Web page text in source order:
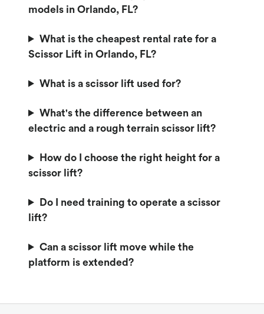
models in Orlando, FL?
What is the cheapest rental rate for a
Scissor Lift in Orlando, FL?
What is a scissor lift used for?
What's the difference between an
electric and a rough terrain scissor lift?
How do I choose the right height for a
scissor lift?
Do I need training to operate a scissor
lift?
Can a scissor lift move while the
platform is extended?